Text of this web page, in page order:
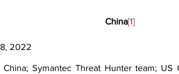
China[1]
2022
China; Symantec Threat Hunter team; US